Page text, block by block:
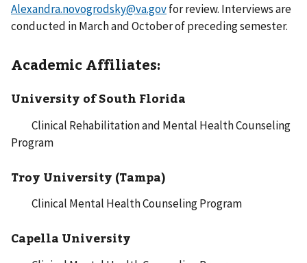
Alexandra.novogrodsky@va.govfor review. Interviews are
conducted in March and October of preceding semester.
Academic Affiliates:
University of South Florida
Clinical Rehabilitation and Mental Health Counseling
Program
Troy University (Tampa)
Clinical Mental Health Counseling Program
Capella University